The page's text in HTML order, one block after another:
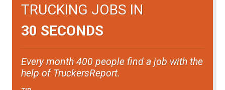
TRUCKING JOBS IN
30 SECONDS
Every month 400 people find a job with the
help of TruckersReport.